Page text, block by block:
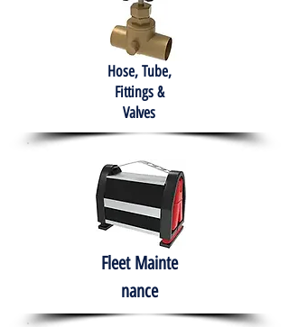
Hose, Tube,
Fittings &
Valves
Fleet Mainte
nance